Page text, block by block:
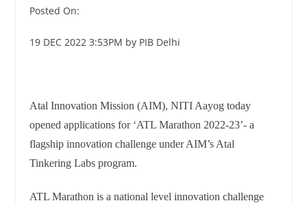
Posted On:
19 DEC 2022 3:53PM by PIB Delhi
Atal Innovation Mission (AIM), NITI Aayog today
opened applications for ‘ATL Marathon 2022-23’- a
flagship innovation challenge under AIM’s Atal
Tinkering Labs program.
ATL Marathon is a national level innovation challenge